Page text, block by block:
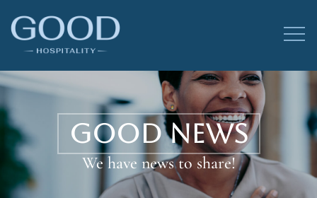
GOOD NEWS
We have news to share!